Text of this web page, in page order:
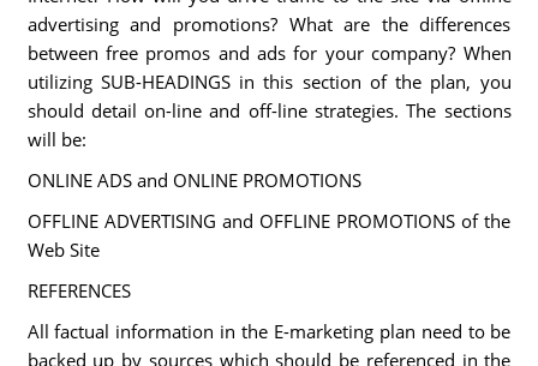
advertising and promotions? What are the differences
between free promos and ads for your company? When
utilizing SUB-HEADINGS in this section of the plan, you
should detail on-line and off-line strategies. The sections
will be:
ONLINE ADS and ONLINE PROMOTIONS
OFFLINE ADVERTISING and OFFLINE PROMOTIONS of the
Web Site
REFERENCES
All factual information in the E-marketing plan need to be
backed up by sources which should be referenced in the